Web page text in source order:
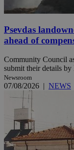
Psevdas
ahead of
Community Council
submit their details by
Newsroom
07/08/2026 | NEWS